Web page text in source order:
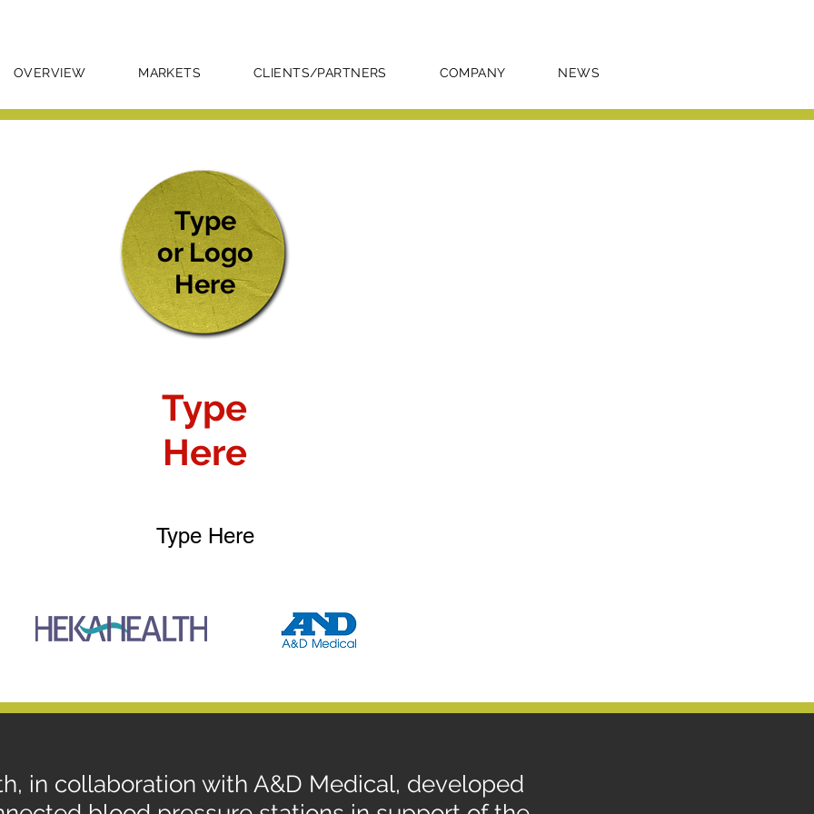
OVERVIEW MARKETS CLIENTS/PARTNERS COMPANY NEWS
Type
or Logo
Here
Type
Here
Type Here
in collaboration with A&D Medical, developed